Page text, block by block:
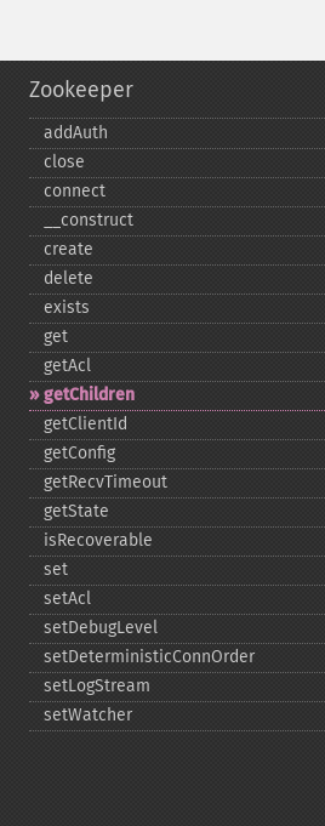
Zookeeper
addAuth
close
connect
_​_​construct
create
delete
exists
get
getAcl
getChildren
getClientId
getConfig
getRecvTimeout
getState
isRecoverable
set
setAcl
setDebugLevel
setDeterministicConnOrder
setLogStream
setWatcher